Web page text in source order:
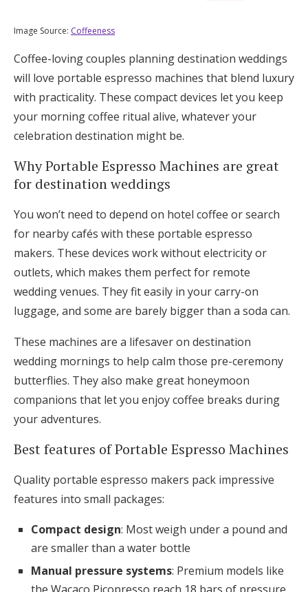
Image Source: Coffeeness
Coffee-loving couples planning destination weddings
will love portable espresso machines that blend luxury
with practicality. These compact devices let you keep
your morning coffee ritual alive, whatever your
celebration destination might be.
Why Portable Espresso Machines are great
for destination weddings
You won’t need to depend on hotel coffee or search
for nearby cafés with these portable espresso
makers. These devices work without electricity or
outlets, which makes them perfect for remote
wedding venues. They fit easily in your carry-on
luggage, and some are barely bigger than a soda can.
These machines are a lifesaver on destination
wedding mornings to help calm those pre-ceremony
butterflies. They also make great honeymoon
companions that let you enjoy coffee breaks during
your adventures.
Best features of Portable Espresso Machines
Quality portable espresso makers pack impressive
features into small packages:
Compact design: Most weigh under a pound and
are smaller than a water bottle
Manual pressure systems: Premium models like